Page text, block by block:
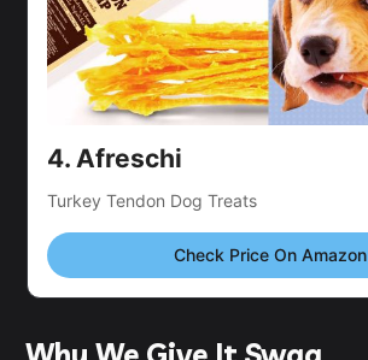
4. Afreschi
Turkey Tendon Dog Treats
Check Price On Amazon